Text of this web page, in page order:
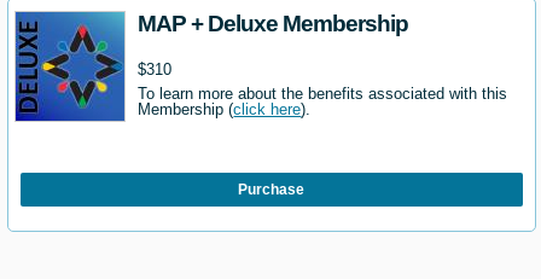
MAP + Deluxe Membership
$310
To learn more about the benefits associated with this
Membership (click here).
Purchase